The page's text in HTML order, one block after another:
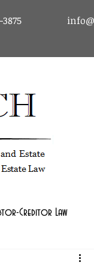
Creditor Law